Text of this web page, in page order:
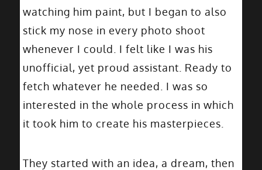
watching him paint, but I began to also
stick my nose in every photo shoot
whenever I could. I felt like I was his
unofficial, yet proud assistant. Ready to
fetch whatever he needed. I was so
interested in the whole process in which
it took him to create his masterpieces.
They started with an idea, a dream, then